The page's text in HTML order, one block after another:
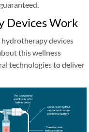
Devices Work
devices
this wellness
technologies to deliver